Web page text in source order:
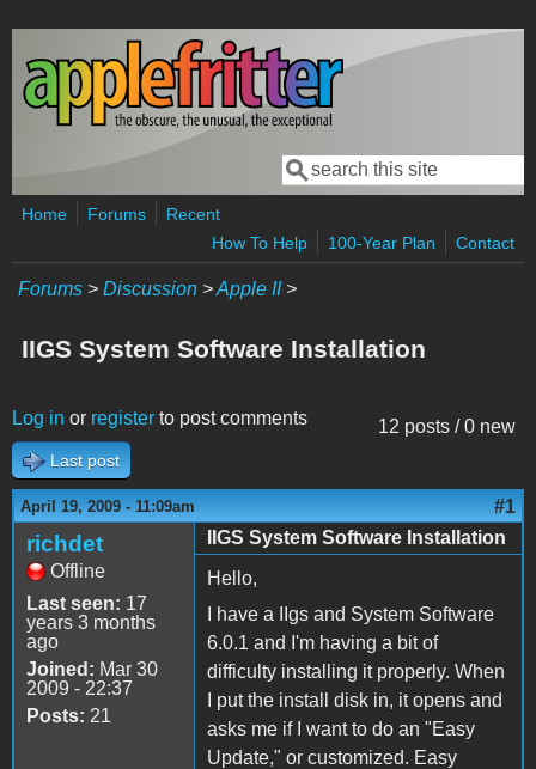
Skip to main content
Search form
Search
Home Forums
Recent
How To Help
100-Year Plan Contact
Forums > Discussion >Apple II>
IIGS System Software Installation
12 posts / 0 new
Log in or register to post comments
Last post
April 19, 2009 - 11:09am #1
richdet
Offline
Last seen: 17
years 3 months
ago
Joined: Mar 30
2009 - 22:37
Posts: 21
IIGS System Software Installation
Hello,
I have a IIgs and System Software
6.0.1 and I'm having a bit of
difficulty installing it properly. When
I put the install disk in, it opens and
asks me if I want to do an "Easy
Update," or customized. Easy